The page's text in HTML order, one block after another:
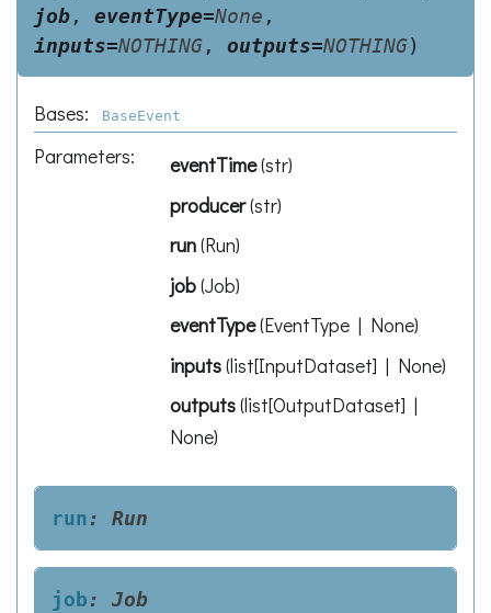
job, eventType=None ,
inputs=NOTHING, outputs=NOTHING)
Bases: BaseEvent
Parameters: eventTime(str)
producer(str)
run(Run)
job(Job)
eventType(EventType | None)
inputs(list[InputDataset] | None)
outputs(list[OutputDataset] |
None)
run: Run
job: Job